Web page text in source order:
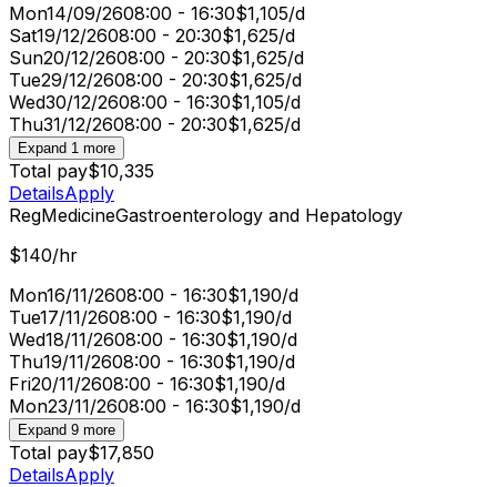
Mon14/09/2608:00 - 16:30$1,105/d
Sat19/12/2608:00 - 20:30$1,625/d
Sun20/12/2608:00 - 20:30$1,625/d
Tue29/12/2608:00 - 20:30$1,625/d
Wed30/12/2608:00 - 16:30$1,105/d
Thu31/12/2608:00 - 20:30$1,625/d
Expand 1 more
Total pay$10,335
DetailsApply
RegMedicineGastroenterology and Hepatology
$140/hr
Mon16/11/2608:00 - 16:30$1,190/d
Tue17/11/2608:00 - 16:30$1,190/d
Wed18/11/2608:00 - 16:30$1,190/d
Thu19/11/2608:00 - 16:30$1,190/d
Fri20/11/2608:00 - 16:30$1,190/d
Mon23/11/2608:00 - 16:30$1,190/d
Expand 9 more
Total pay$17,850
DetailsApply